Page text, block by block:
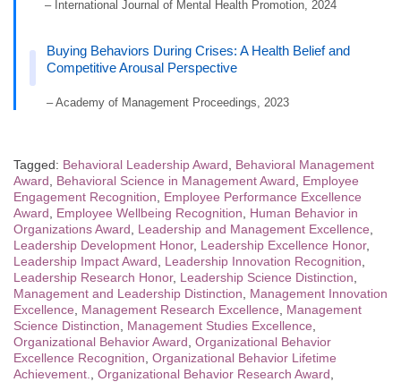
– International Journal of Mental Health Promotion, 2024
Buying Behaviors During Crises: A Health Belief and
Competitive Arousal Perspective
– Academy of Management Proceedings, 2023
Tagged: Behavioral Leadership Award
Behavioral Management
Award
Behavioral Science in Management Award
Employee
Engagement Recognition
Employee Performance Excellence
Award
Employee Wellbeing Recognition
Human Behavior in
Organizations Award
Leadership and Management Excellence
Leadership Development Honor, Leadership Excellence Honor,
Leadership Impact Award
Leadership Innovation Recognition
Leadership Research Honor, Leadership Science Distinction
Management and Leadership Distinction
Management Innovation
Excellence
Management Research Excellence
Management
Science Distinction
Management Studies Excellence
Organizational Behavior Award Organizational Behavior
Excellence Recognition Organizational Behavior Lifetime
Achievement.
Organizational Behavior Research Award